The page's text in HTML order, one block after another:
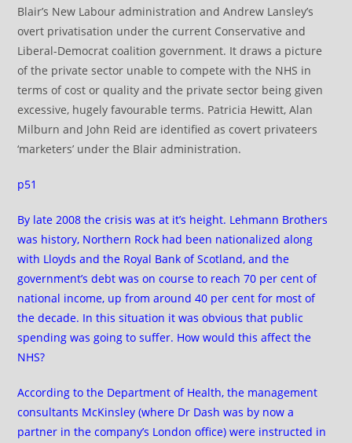
Blair’s New Labour administration and Andrew Lansley’s
overt privatisation under the current Conservative and
Liberal-Democrat coalition government. It draws a picture
of the private sector unable to compete with the NHS in
terms of cost or quality and the private sector being given
excessive, hugely favourable terms. Patricia Hewitt, Alan
Milburn and John Reid are identified as covert privateers
‘marketers’ under the Blair administration.
p51
By late 2008 the crisis was at it’s height. Lehmann Brothers
was history, Northern Rock had been nationalized along
with Lloyds and the Royal Bank of Scotland, and the
government’s debt was on course to reach 70 per cent of
national income, up from around 40 per cent for most of
the decade. In this situation it was obvious that public
spending was going to suffer. How would this affect the
NHS?
According to the Department of Health, the management
consultants McKinsley (where Dr Dash was by now a
partner in the company’s London office) were instructed in